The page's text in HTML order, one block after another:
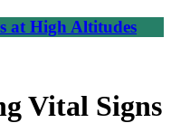
at High Altitudes
Vital Signs